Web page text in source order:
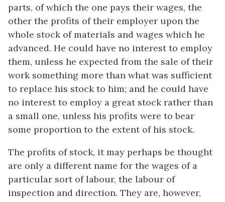
parts, of which the one pays their wages, the
other the profits of their employer upon the
whole stock of materials and wages which he
advanced. He could have no interest to employ
them, unless he expected from the sale of their
work something more than what was sufficient
to replace his stock to him; and he could have
no interest to employ a great stock rather than
a small one, unless his profits were to bear
some proportion to the extent of his stock.
The profits of stock, it may perhaps be thought
are only a different name for the wages of a
particular sort of labour, the labour of
inspection and direction. They are, however,